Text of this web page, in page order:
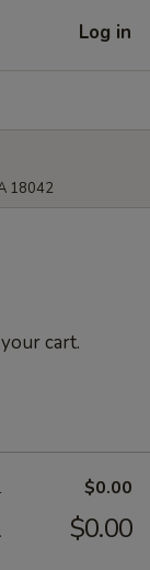
Log in
18042
cart.
$0.00
$0.00